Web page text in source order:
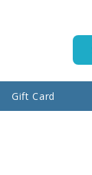
Gift Card